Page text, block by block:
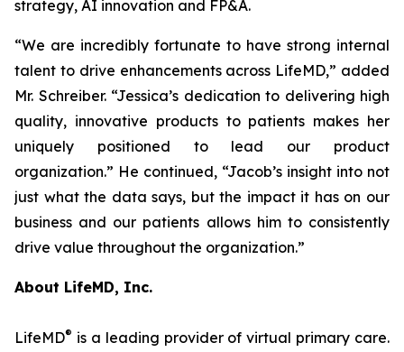
strategy, AI innovation and FP&A.
“We are incredibly fortunate to have strong internal
talent to drive enhancements across LifeMD,” added
Mr. Schreiber. “Jessica’s dedication to delivering high
quality, innovative products to patients makes her
uniquely positioned to lead our product
organization.” He continued, “Jacob’s insight into not
just what the data says, but the impact it has on our
business and our patients allows him to consistently
drive value throughout the organization.”
About LifeMD, Inc.
LifeMD® is a leading provider of virtual primary care.